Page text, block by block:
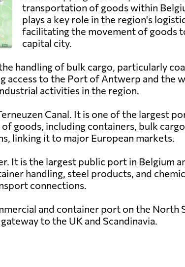
transportation of goods within
plays a key role in the region's
facilitating the movement of goods
capital city.
handling of bulk cargo, particularly
to the Port of Antwerp and the
activities in the region.
Canal. It is one of the largest
goods, including containers, bulk
linking it to major European markets.
It is the largest public port in Belgium
handling, steel products, and
connections.
and container port on the North
to the UK and Scandinavia.